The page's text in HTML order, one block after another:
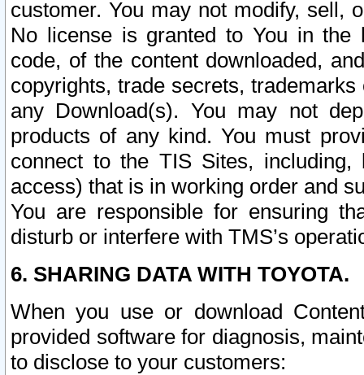
customer. You may not modify, sell,
No license is granted to You in the
code, of the content downloaded,
copyrights, trade secrets,
any Download(s). You may not
products of any kind. You must
connect to the TIS Sites,
access) that is in working order and
You are responsible for ensuring
disturb or interfere with TMS’s
6. SHARING DATA WITH TOYOTA.
When you use or download
provided software for diagnosis,
to disclose to your customers: